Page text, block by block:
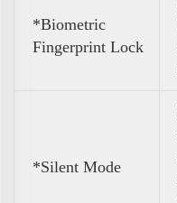
*Biometric
Fingerprint Lock
*Silent Mode